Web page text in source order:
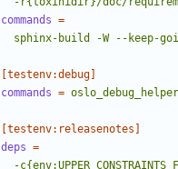
commands =
sphinx-build -W --keep-
[testenv:debug]
commands =
[testenv:releasenotes]
deps =